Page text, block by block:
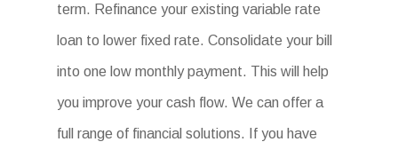
term. Refinance your existing variable rate
loan to lower fixed rate. Consolidate your bill
into one low monthly payment. This will help
you improve your cash flow. We can offer a
full range of financial solutions. If you have